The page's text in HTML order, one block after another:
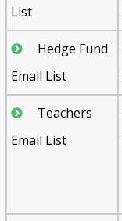
List
Hedge Fund
Email List
Teachers
Email List